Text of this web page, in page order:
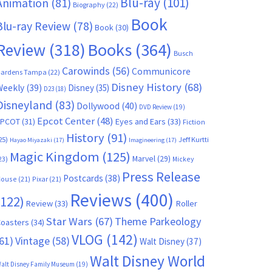
Biography(22)
ray Review(78) Book(30) Book
(318) Books(364) Busch
Tampa (22) Carowinds (56) Communicore
(39) D23(18) Disney(35) Disney History(68)
(83) Dollywood (40) DVD Review(19)
(31) Epcot Center(48) Eyes and Ears (33) Fiction
Hayao Miyazaki (17) History (91) Imagineering(17) Jeff Kurtti
Magic Kingdom (125) Marvel(29) Mickey
(21) Pixar(21) Postcards (38) Press Release
Review(33) Reviews (400) Roller
(34) Star Wars (67) Theme Parkeology
Vintage(58)VLOG (142) Walt Disney(37)
Disney Family Museum (19) Walt Disney World